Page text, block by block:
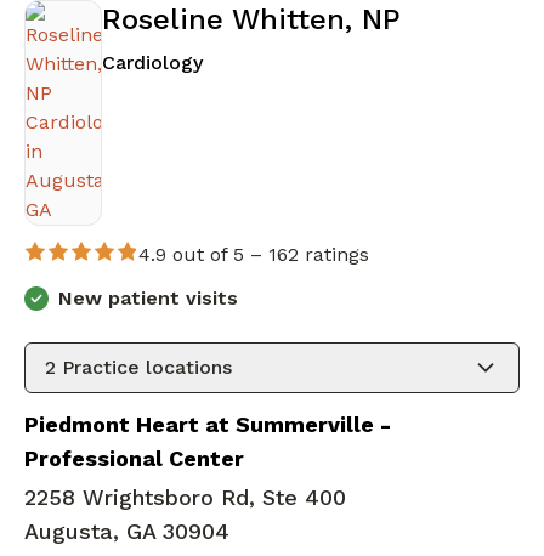
Roseline Whitten, NP
Cardiologyin Augusta, GA
4.9 out of 5 – 162 ratings
New patient visits
2 Practice locations
Piedmont Heart at Summerville -
Professional Center
2258 Wrightsboro Rd, Ste 400
Augusta, GA 30904